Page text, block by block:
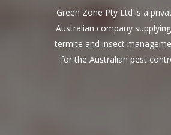
Green Zone Pty Ltd is a
Australian company
termite and insect
for the Australian pest